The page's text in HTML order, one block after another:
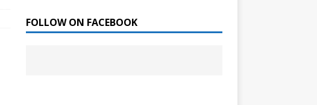
FOLLOW ON FACEBOOK